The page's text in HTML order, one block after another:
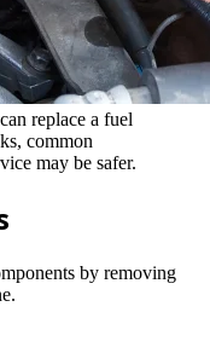
replace a fuel
common
may be safer.
by removing